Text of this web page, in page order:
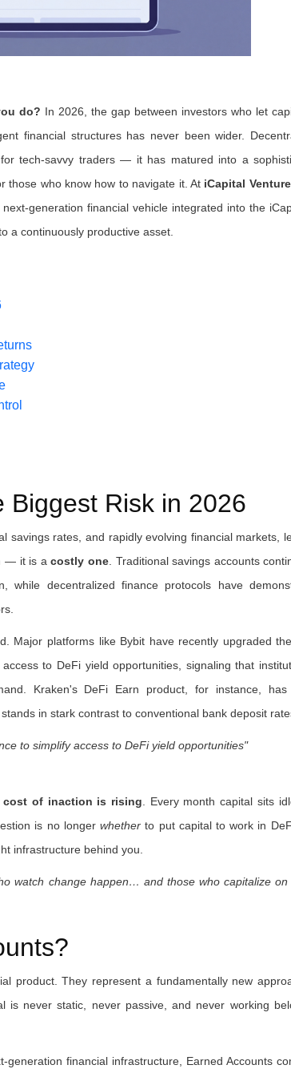
do? In 2026, the gap between investors who let
financial structures has never been wider.
tech-savvy traders — it has matured into a
those who know how to navigate it. At iCapital
next-generation financial vehicle integrated into the
a continuously productive asset.
Biggest Risk in 2026
savings rates, and rapidly evolving financial markets,
— it is acostly one. Traditional savings accounts
decentralized finance protocols have
Major platforms like Bybit have recently upgraded
to DeFi yield opportunities, signaling that
Kraken's DeFi Earn product, for instance, has
stands in stark contrast to conventional bank deposit
to simplify access to DeFi yield opportunities"
of inaction is rising . Every month capital sits
is no longerwhether to put capital to work in
infrastructure behind you.
watch change happen… and those who capitalize
product. They represent a fundamentally new
never static, never passive, and never working
generation financial infrastructure, Earned Accounts